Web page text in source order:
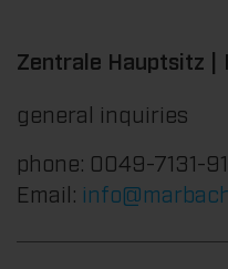
Zentrale Hauptsitz |
general inquiries
phone: 0049-7131-
Email: